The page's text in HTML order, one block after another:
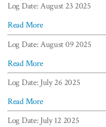
Log Date: August 23 2025
Read More
Log Date: August 09 2025
Read More
Log Date: July 26 2025
Read More
Log Date: July 12 2025